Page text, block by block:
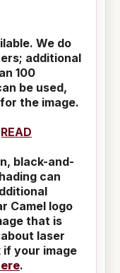
We do
additional
100
be used,
the image.
black-and-
can
Camel logo
that is
laser
your image
.